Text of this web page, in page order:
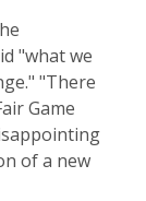
"what we
"There
Game
of a new